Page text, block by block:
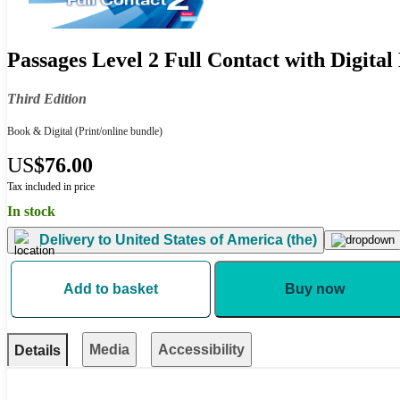
Passages Level 2 Full Contact with Digital
Third Edition
Book & Digital (Print/online bundle)
US$76.00
Tax included in price
In stock
Delivery to United States of America (the)
Add to basket Buy now
Details Media Accessibility